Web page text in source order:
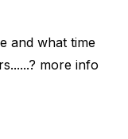
and what time
more info